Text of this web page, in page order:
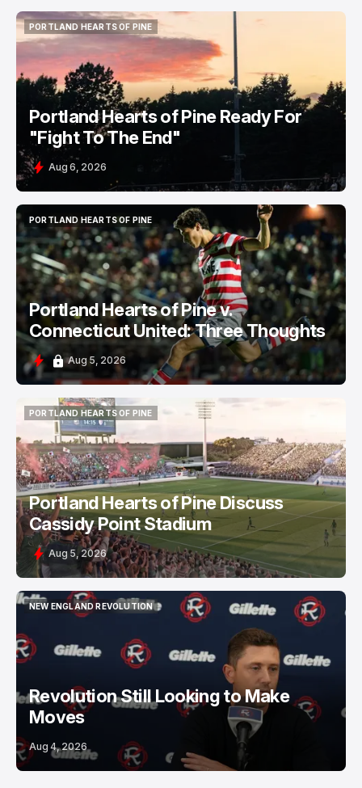
PORTLAND HEARTS OF PINE
PORTLAND HEARTS OF PINE
Portland Hearts of Pine Ready For
"Fight To The End"
Aug 6, 2026
PORTLAND HEARTS OF PINE
PORTLAND HEARTS OF PINE
Portland Hearts of Pine v.
Connecticut United: Three Thoughts
Aug 5, 2026
PORTLAND HEARTS OF PINE
PORTLAND HEARTS OF PINE
Portland Hearts of Pine Discuss
Cassidy Point Stadium
Aug 5, 2026
NEW ENGLAND REVOLUTION
NEW ENGLAND REVOLUTION
Revolution Still Looking to Make
Moves
Aug 4, 2026